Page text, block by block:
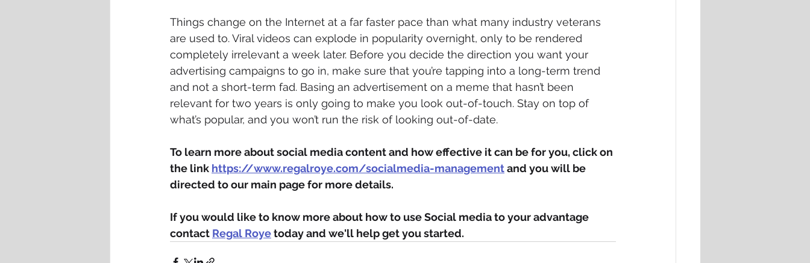
Things change on the Internet at a far faster pace than what many industry veterans
are used to. Viral videos can explode in popularity overnight, only to be rendered
completely irrelevant a week later. Before you decide the direction you want your
advertising campaigns to go in, make sure that you’re tapping into a long-term trend
and not a short-term fad. Basing an advertisement on a meme that hasn’t been
relevant for two years is only going to make you look out-of-touch. Stay on top of
what’s popular, and you won’t run the risk of looking out-of-date.
To learn more about social media content and how effective it can be for you, click on
the link https://www.regalroye.com/socialmedia-management and you will be
directed to our main page for more details.
If you would like to know more about how to use Social media to your advantage
contact Regal Roye today and we'll help get you started.